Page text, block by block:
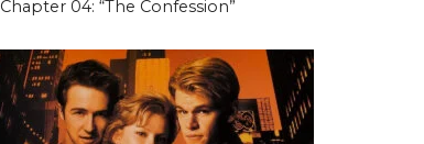
Chapter 04: “The Confession”